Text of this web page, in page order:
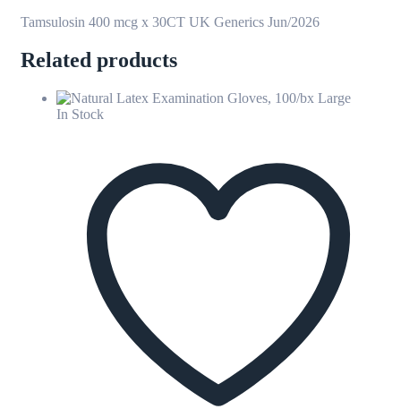
Tamsulosin 400 mcg x 30CT UK Generics Jun/2026
Related products
In Stock